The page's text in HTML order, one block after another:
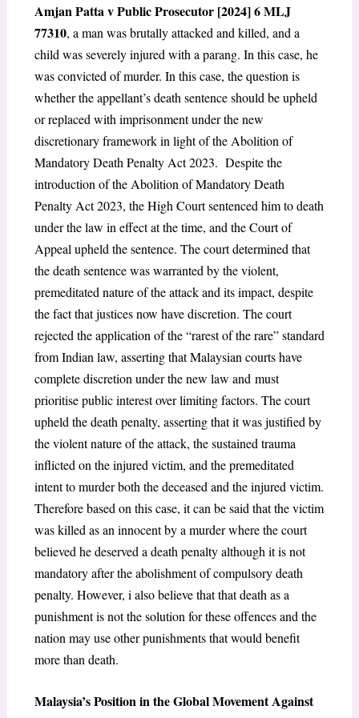
Amjan Patta v Public Prosecutor [2024] 6 MLJ
77310, a man was brutally attacked and killed, and a
child was severely injured with a parang. In this case, he
was convicted of murder. In this case, the question is
whether the appellant’s death sentence should be upheld
or replaced with imprisonment under the new
discretionary framework in light of the Abolition of
Mandatory Death Penalty Act 2023. Despite the
introduction of the Abolition of Mandatory Death
Penalty Act 2023, the High Court sentenced him to death
under the law in effect at the time, and the Court of
Appeal upheld the sentence. The court determined that
the death sentence was warranted by the violent,
premeditated nature of the attack and its impact, despite
the fact that justices now have discretion. The court
rejected the application of the “rarest of the rare” standard
from Indian law, asserting that Malaysian courts have
complete discretion under the new law and must
prioritise public interest over limiting factors. The court
upheld the death penalty, asserting that it was justified by
the violent nature of the attack, the sustained trauma
inflicted on the injured victim, and the premeditated
intent to murder both the deceased and the injured victim.
Therefore based on this case, it can be said that the victim
was killed as an innocent by a murder where the court
believed he deserved a death penalty although it is not
mandatory after the abolishment of compulsory death
penalty. However, i also believe that that death as a
punishment is not the solution for these offences and the
nation may use other punishments that would benefit
more than death.
Malaysia’s Position in the Global Movement Against